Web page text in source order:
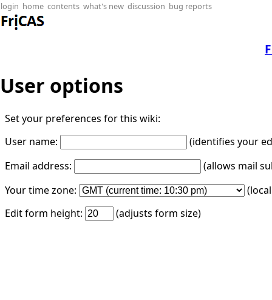
login home contents what's new discussion bug reports
User options
Set your preferences for this wiki:
User name:
(identifies your
Email address:
(allows mail
Your time zone:
Edit form height:
(adjusts form size)